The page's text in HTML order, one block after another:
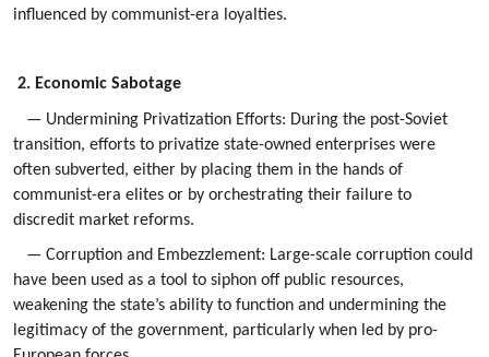
influenced by communist-era loyalties.
2. Economic Sabotage
— Undermining Privatization Efforts: During the post-Soviet
transition, efforts to privatize state-owned enterprises were
often subverted, either by placing them in the hands of
communist-era elites or by orchestrating their failure to
discredit market reforms.
— Corruption and Embezzlement: Large-scale corruption could
have been used as a tool to siphon off public resources,
weakening the state’s ability to function and undermining the
legitimacy of the government, particularly when led by pro-